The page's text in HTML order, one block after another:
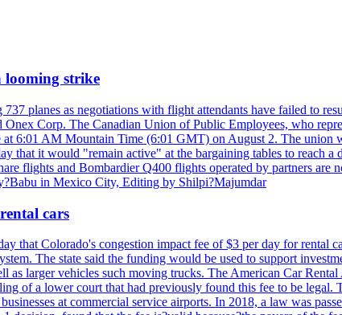
looming strike
planes as negotiations with flight attendants have failed to
Corp. The Canadian Union of Public Employees, who
6:01 AM Mountain Time (6:01 GMT) on August 2. The
that it would "remain active" at the bargaining tables to reach a
flights and Bombardier Q400 flights operated by partners
in Mexico City, Editing by Shilpi?Majumdar
cars
that Colorado's congestion impact fee of $3 per day for rental
The state said the funding would be used to support
larger vehicles such moving trucks. The American Car
of a lower court that had previously found this fee to be legal.
at commercial service airports. In 2018, a law was